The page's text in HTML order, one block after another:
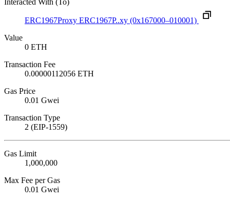
Interacted With (To)
ERC1967Proxy ERC1967P..xy (0x167000–010001)
Value
0 ETH
Transaction Fee
0.00000112056 ETH
Gas Price
0.01 Gwei
Transaction Type
2 (EIP-1559)
Gas Limit
1,000,000
Max Fee per Gas
0.01 Gwei